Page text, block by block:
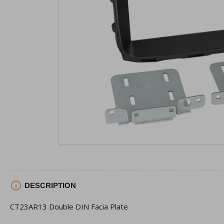
1
modal
DESCRIPTION
CT23AR13 Double DIN Facia Plate